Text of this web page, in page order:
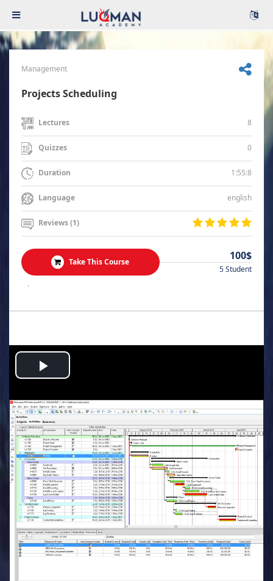
Management
Projects Scheduling
Lectures 8
Quizzes 0
Duration 1:55:8
Language english
Reviews (1)
Take This Course 100$
5 Student
.
Play
Video